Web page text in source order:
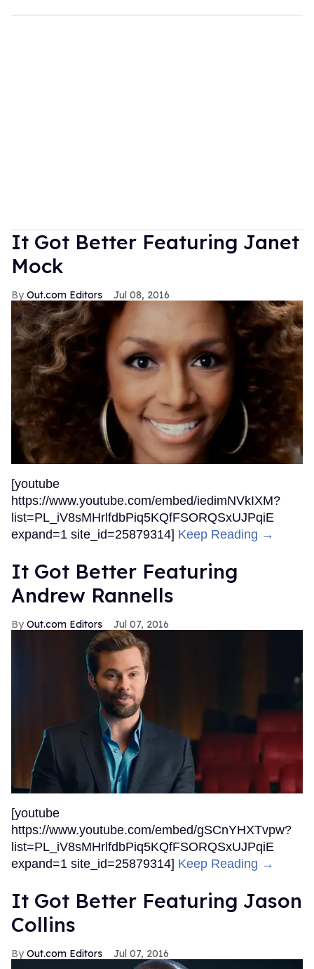
It Got Better Featuring Janet
Mock
Out.com Editors Jul 08, 2016
[youtube
https://www.youtube.com/embed/iedimNVkIXM?
list=PL_iV8sMHrlfdbPiq5KQfFSORQSxUJPqiE
expand=1 site_id=25879314] Keep Reading →
It Got Better Featuring
Andrew Rannells
Out.com Editors Jul 07, 2016
[youtube
https://www.youtube.com/embed/gSCnYHXTvpw?
list=PL_iV8sMHrlfdbPiq5KQfFSORQSxUJPqiE
expand=1 site_id=25879314] Keep Reading →
It Got Better Featuring Jason
Collins
Out.com Editors Jul 07, 2016